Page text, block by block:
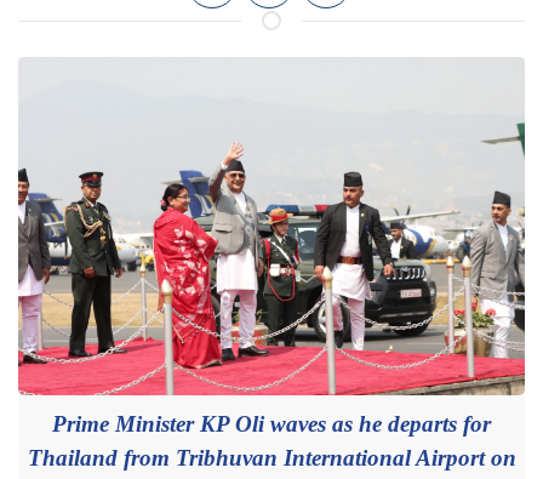
Prime Minister KP Oli waves as he departs for
Thailand from Tribhuvan International Airport on